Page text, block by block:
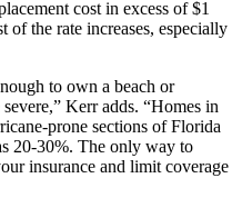
cost in excess of $1
the rate increases, especially
to own a beach or
Kerr adds. “Homes in
prone sections of Florida
20-30%. The only way to
insurance and limit coverage